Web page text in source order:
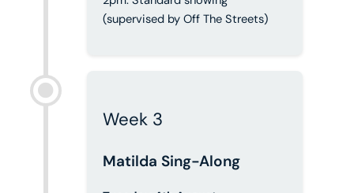
(supervised by Off The Streets)
Week 3
Matilda Sing-Along